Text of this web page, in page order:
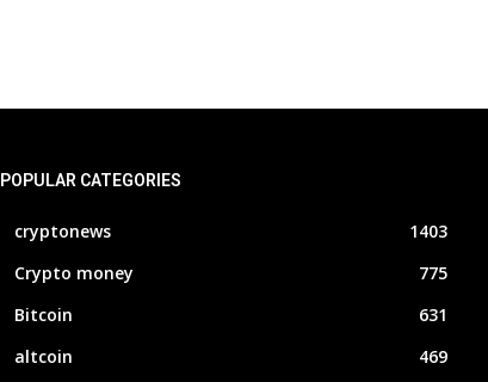
POPULAR CATEGORIES
cryptonews
1403
Crypto money
775
Bitcoin
631
altcoin
469